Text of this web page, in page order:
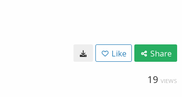
Like Share
19 VIEWS